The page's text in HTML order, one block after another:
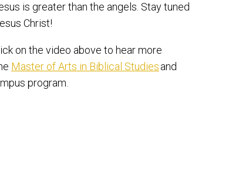
is greater than the angels. Stay tuned
Christ!
on the video above to hear more
Master of Arts in Biblical Studiesand
program.